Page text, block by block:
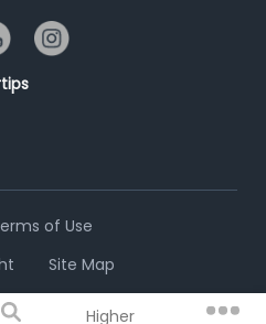
Higher
of Use
Site Map